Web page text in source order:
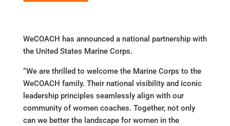
WeCOACH has announced a national partnership with
the United States Marine Corps.
“We are thrilled to welcome the Marine Corps to the
WeCOACH family. Their national visibility and iconic
leadership principles seamlessly align with our
community of women coaches. Together, not only
can we better the landscape for women in the